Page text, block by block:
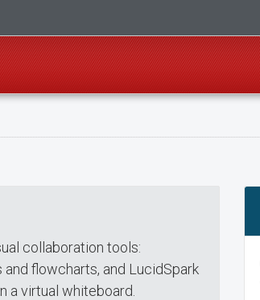
collaboration tools:
flowcharts, and LucidSpark
a virtual whiteboard.